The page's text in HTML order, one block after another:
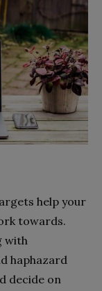
help your
towards.
with
haphazard
decide on